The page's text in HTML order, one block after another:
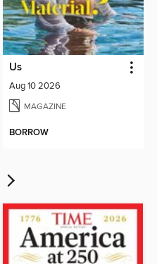
Us
Aug 10 2026
MAGAZINE
BORROW